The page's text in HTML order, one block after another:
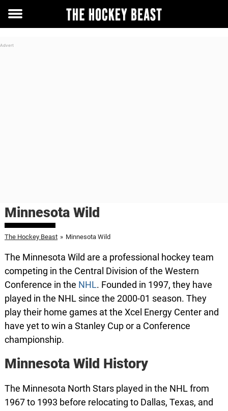
Toggle
Minnesota Wild
The Hockey Beast » Minnesota Wild
The Minnesota Wild are a professional hockey team
competing in the Central Division of the Western
Conference in the NHL. Founded in 1997, they have
played in the NHL since the 2000-01 season. They
play their home games at the Xcel Energy Center and
have yet to win a Stanley Cup or a Conference
championship.
Minnesota Wild History
The Minnesota North Stars played in the NHL from
1967 to 1993 before relocating to Dallas, Texas, and